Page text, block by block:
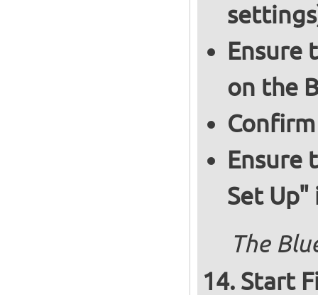
Ensure
on the
Ensure
Set
The
Start